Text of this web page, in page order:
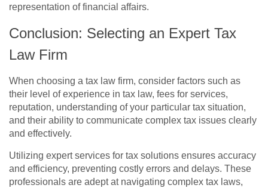
representation of financial affairs.
Conclusion: Selecting an Expert Tax
Law Firm
When choosing a tax law firm, consider factors such as
their level of experience in tax law, fees for services,
reputation, understanding of your particular tax situation,
and their ability to communicate complex tax issues clearly
and effectively.
Utilizing expert services for tax solutions ensures accuracy
and efficiency, preventing costly errors and delays. These
professionals are adept at navigating complex tax laws,